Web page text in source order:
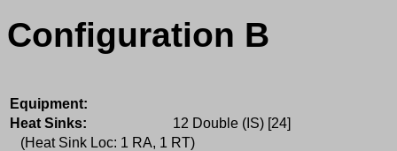
Configuration B
Equipment:
Heat Sinks:
12 Double (IS) [24]
(Heat Sink Loc: 1 RA, 1 RT)